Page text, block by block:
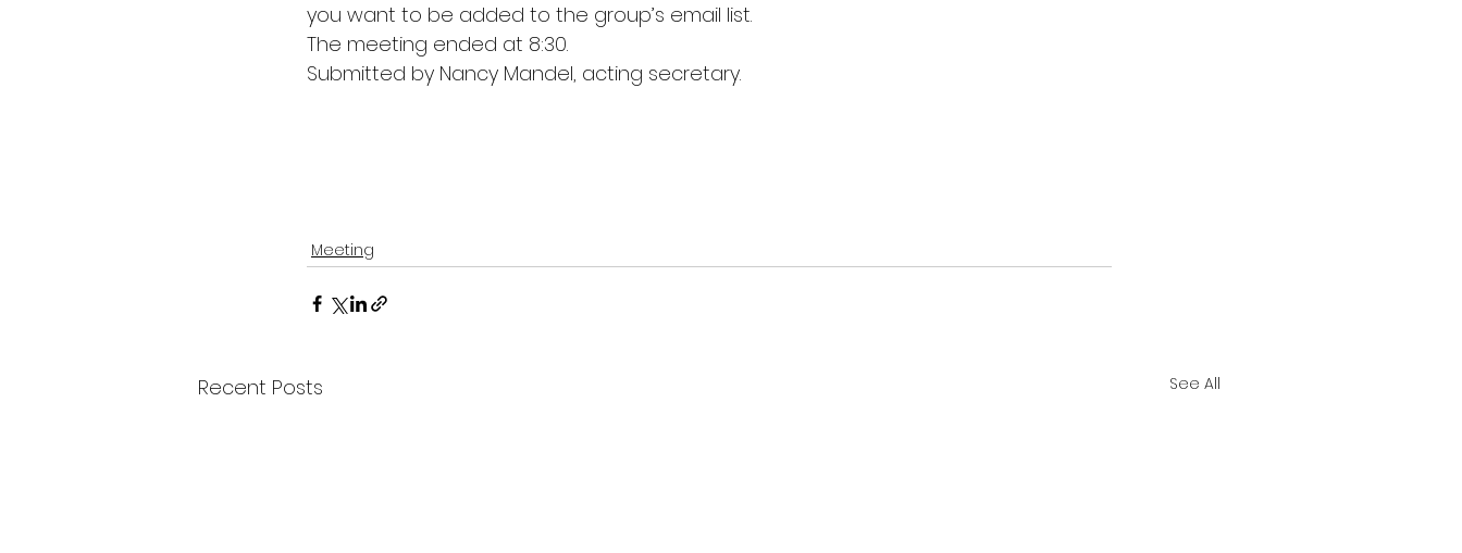
you want to be added to the group’s email list.
The meeting ended at 8:30.
Submitted by Nancy Mandel, acting secretary.
Meeting
Recent Posts See All